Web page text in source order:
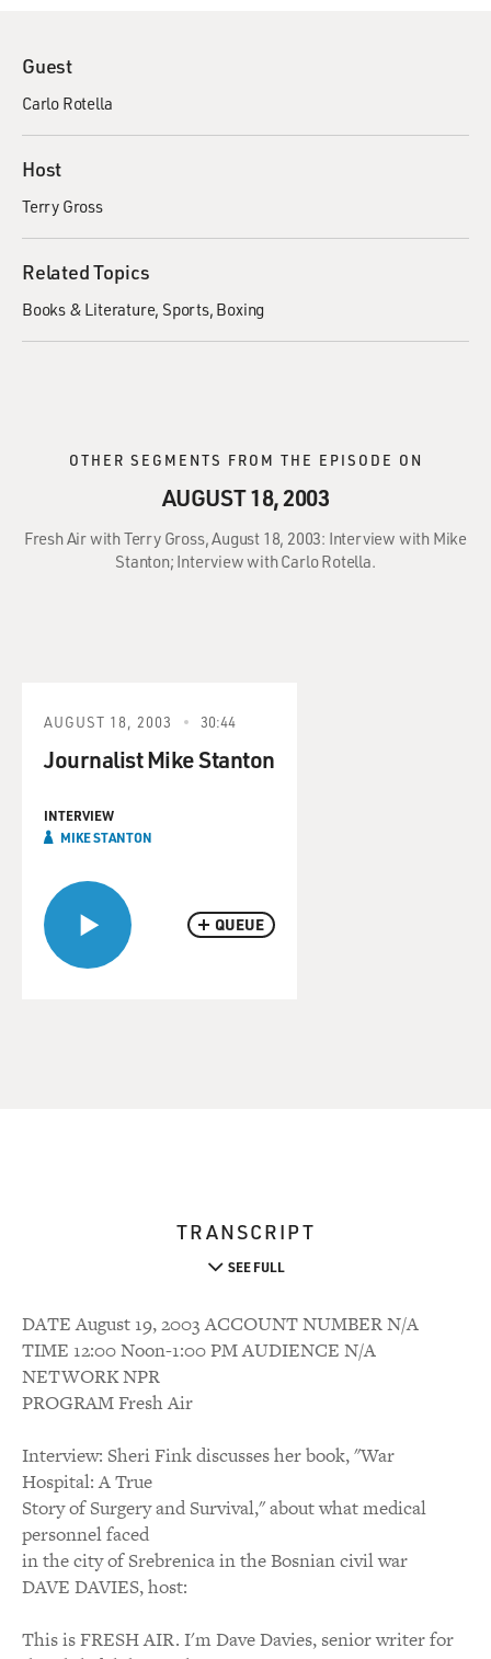
Guest
Carlo Rotella
Host
Terry Gross
Related Topics
Books & Literature Sports Boxing
OTHER SEGMENTS FROM THE EPISODE ON
AUGUST 18, 2003
Fresh Air with Terry Gross, August 18, 2003: Interview with Mike
Stanton; Interview with Carlo Rotella.
QUEUE
AUGUST 18, 2003 30:44
Journalist Mike Stanton
INTERVIEW
MIKE STANTON
TRANSCRIPT
SEE FULL
DATE August 19, 2003 ACCOUNT NUMBER N/A
TIME 12:00 Noon-1:00 PM AUDIENCE N/A
NETWORK NPR
PROGRAM Fresh Air
Interview: Sheri Fink discusses her book, "War
Hospital: A True
Story of Surgery and Survival," about what medical
personnel faced
in the city of Srebrenica in the Bosnian civil war
DAVE DAVIES, host:
This is FRESH AIR. I'm Dave Davies, senior writer for